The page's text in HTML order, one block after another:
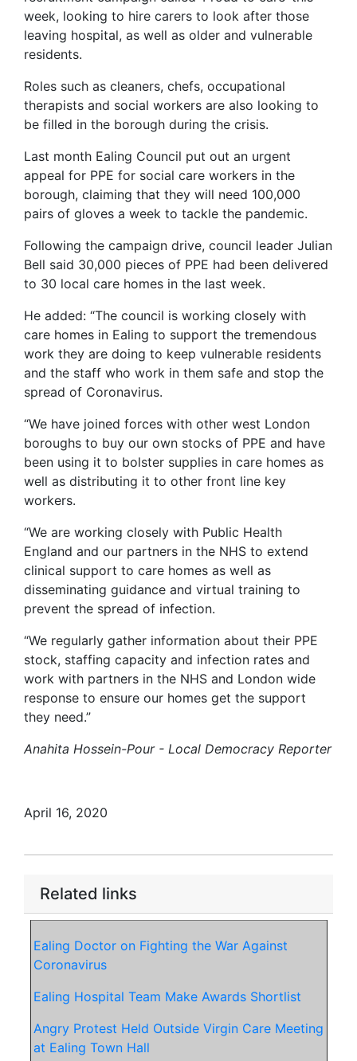
week, looking to hire carers to look after those
leaving hospital, as well as older and vulnerable
residents.
Roles such as cleaners, chefs, occupational
therapists and social workers are also looking to
be filled in the borough during the crisis.
Last month Ealing Council put out an urgent
appeal for PPE for social care workers in the
borough, claiming that they will need 100,000
pairs of gloves a week to tackle the pandemic.
Following the campaign drive, council leader Julian
Bell said 30,000 pieces of PPE had been delivered
to 30 local care homes in the last week.
He added: “The council is working closely with
care homes in Ealing to support the tremendous
work they are doing to keep vulnerable residents
and the staff who work in them safe and stop the
spread of Coronavirus.
“We have joined forces with other west London
boroughs to buy our own stocks of PPE and have
been using it to bolster supplies in care homes as
well as distributing it to other front line key
workers.
“We are working closely with Public Health
England and our partners in the NHS to extend
clinical support to care homes as well as
disseminating guidance and virtual training to
prevent the spread of infection.
“We regularly gather information about their PPE
stock, staffing capacity and infection rates and
work with partners in the NHS and London wide
response to ensure our homes get the support
they need.”
Anahita Hossein-Pour - Local Democracy Reporter
April 16, 2020
Related links
Ealing Doctor on Fighting the War Against
Coronavirus
Ealing Hospital Team Make Awards Shortlist
Angry Protest Held Outside Virgin Care Meeting
at Ealing Town Hall